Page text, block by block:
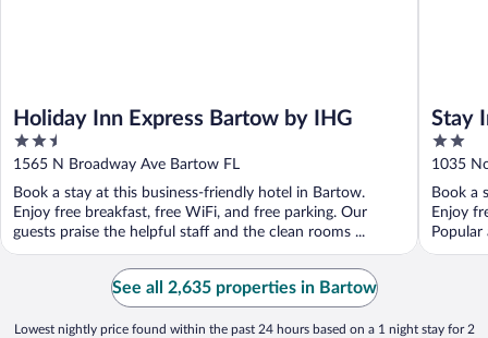
Holiday Inn Express Bartow by IHG
2.5
out
of
5
1565 N Broadway Ave Bartow FL
Book a stay at this business-friendly hotel in Bartow.
Enjoy free breakfast, free WiFi, and free parking. Our
guests praise the helpful staff and the clean rooms ...
Stay
2
out
of
5
1035
Book a
Enjoy
See all 2,635 properties in Bartow
Lowest nightly price found within the past 24 hours based on a 1 night stay for 2